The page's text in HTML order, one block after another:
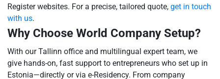
Register websites. For a precise, tailored quote, get in touch
with us.
Why Choose World Company Setup?
With our Tallinn office and multilingual expert team, we
give hands-on, fast support to entrepreneurs who set up in
Estonia—directly or via e-Residency. From company